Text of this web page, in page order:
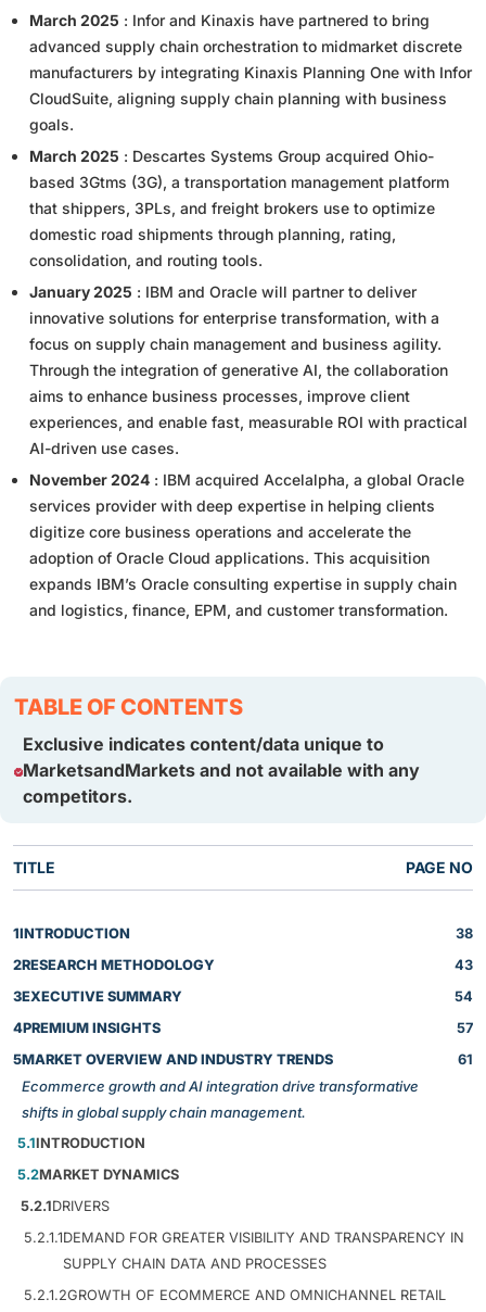
March 2025 : Infor and Kinaxis have partnered to bring
advanced supply chain orchestration to midmarket discrete
manufacturers by integrating Kinaxis Planning One with Infor
CloudSuite, aligning supply chain planning with business
goals.
March 2025 : Descartes Systems Group acquired Ohio-
based 3Gtms (3G), a transportation management platform
that shippers, 3PLs, and freight brokers use to optimize
domestic road shipments through planning, rating,
consolidation, and routing tools.
January 2025 : IBM and Oracle will partner to deliver
innovative solutions for enterprise transformation, with a
focus on supply chain management and business agility.
Through the integration of generative AI, the collaboration
aims to enhance business processes, improve client
experiences, and enable fast, measurable ROI with practical
AI-driven use cases.
November 2024 : IBM acquired Accelalpha, a global Oracle
services provider with deep expertise in helping clients
digitize core business operations and accelerate the
adoption of Oracle Cloud applications. This acquisition
expands IBM’s Oracle consulting expertise in supply chain
and logistics, finance, EPM, and customer transformation.
TABLE OF CONTENTS
Exclusive indicates content/data unique to
MarketsandMarkets and not available with any
competitors.
TITLE PAGE NO
1INTRODUCTION
38
2RESEARCH METHODOLOGY
43
3EXECUTIVE SUMMARY
54
4PREMIUM INSIGHTS
57
5MARKET OVERVIEW AND INDUSTRY TRENDS
Ecommerce growth and AI integration drive transformative
shifts in global supply chain management.
61
5.1INTRODUCTION
5.2MARKET DYNAMICS
5.2.1DRIVERS
5.2.1.1DEMAND FOR GREATER VISIBILITY AND TRANSPARENCY IN
SUPPLY CHAIN DATA AND PROCESSES
5.2.1.2GROWTH OF ECOMMERCE AND OMNICHANNEL RETAIL